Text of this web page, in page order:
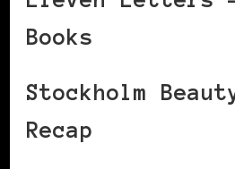
Books
Stockholm
Recap